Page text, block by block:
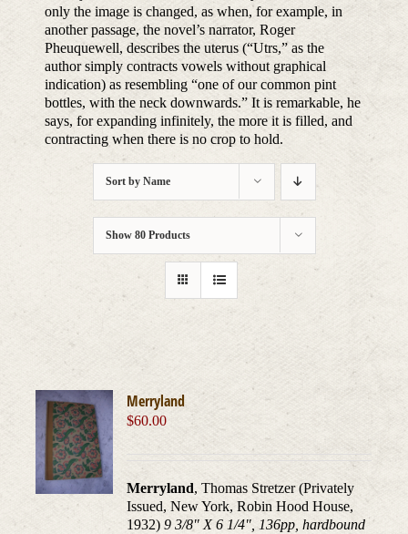
only the image is changed, as when, for example, in
another passage, the novel’s narrator, Roger
Pheuquewell, describes the uterus (“Utrs,” as the
author simply contracts vowels without graphical
indication) as resembling “one of our common pint
bottles, with the neck downwards.” It is remarkable, he
says, for expanding infinitely, the more it is filled, and
contracting when there is no crop to hold.
Sort by Name
Show 80 Products
Merryland
$60.00
Merryland, Thomas Stretzer (Privately
Issued, New York, Robin Hood House,
1932)9 3/8" X 6 1/4", 136pp, hardbound